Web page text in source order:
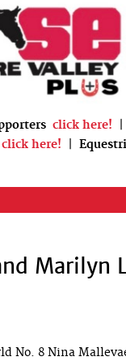
click here!
click here!
Marilyn
No. 8 Nina